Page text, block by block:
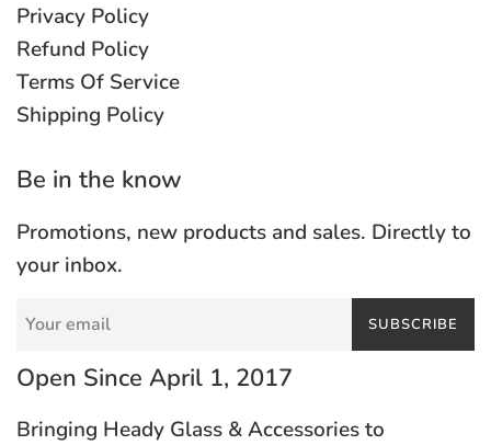
Privacy Policy
Refund Policy
Terms Of Service
Shipping Policy
Be in the know
Promotions, new products and sales. Directly to
your inbox.
SUBSCRIBE
Open Since April 1, 2017
Bringing Heady Glass & Accessories to